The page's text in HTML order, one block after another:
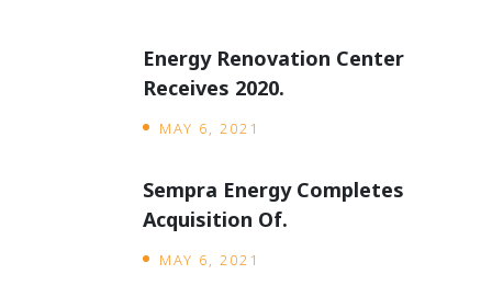
Energy Renovation Center
Receives 2020.
MAY 6, 2021
Sempra Energy Completes
Acquisition Of.
MAY 6, 2021